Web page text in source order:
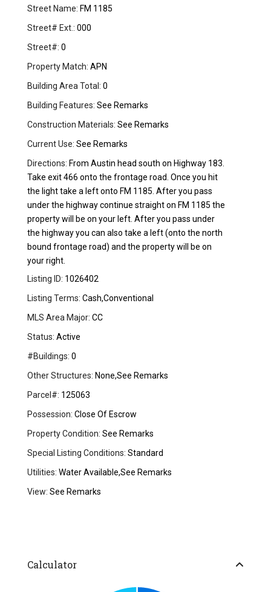
Street Name: FM 1185
Street# Ext.: 000
Street#: 0
Property Match: APN
Building Area Total: 0
Building Features: See Remarks
Construction Materials: See Remarks
Current Use: See Remarks
Directions: From Austin head south on Highway 183.
Take exit 466 onto the frontage road. Once you hit
the light take a left onto FM 1185. After you pass
under the highway continue straight on FM 1185 the
property will be on your left. After you pass under
the highway you can also take a left (onto the north
bound frontage road) and the property will be on
your right.
Listing ID: 1026402
Listing Terms: Cash,Conventional
MLS Area Major: CC
Status: Active
#Buildings: 0
Other Structures: None,See Remarks
Parcel#: 125063
Possession: Close Of Escrow
Property Condition: See Remarks
Special Listing Conditions: Standard
Utilities: Water Available,See Remarks
View: See Remarks
Calculator